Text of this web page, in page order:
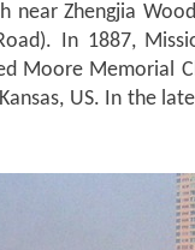
near Zhengjia
In 1887,
Moore Memorial
US. In the